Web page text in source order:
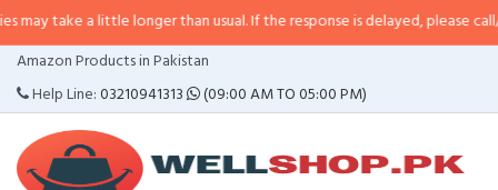
a little longer than usual. If the response is delayed, please call/sms us at•
Amazon Products in Pakistan
Help Line:03210941313 (09:00 AM TO 05:00 PM)
CATEGORIES
MENU